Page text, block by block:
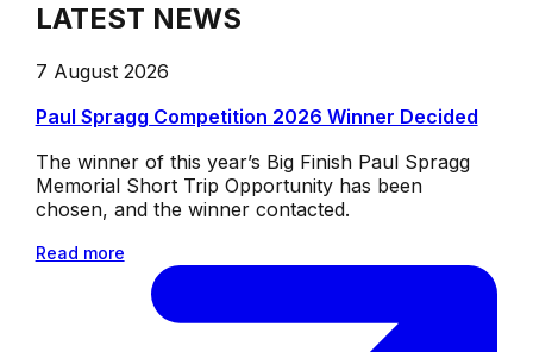
LATEST NEWS
7 August 2026
Paul Spragg Competition 2026 Winner Decided
The winner of this year’s Big Finish Paul Spragg
Memorial Short Trip Opportunity has been
chosen, and the winner contacted.
Read more